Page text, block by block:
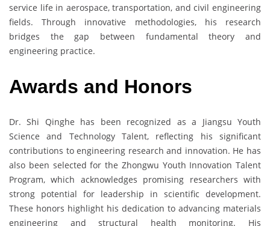
service life in aerospace, transportation, and civil engineering
fields. Through innovative methodologies, his research
bridges the gap between fundamental theory and
engineering practice.
Awards and Honors
Dr. Shi Qinghe has been recognized as a Jiangsu Youth
Science and Technology Talent, reflecting his significant
contributions to engineering research and innovation. He has
also been selected for the Zhongwu Youth Innovation Talent
Program, which acknowledges promising researchers with
strong potential for leadership in scientific development.
These honors highlight his dedication to advancing materials
engineering and structural health monitoring. His